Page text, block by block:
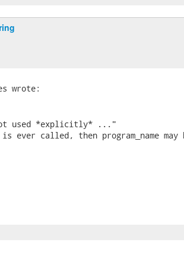
used *explicitly* ..."
ever called, then program_name may